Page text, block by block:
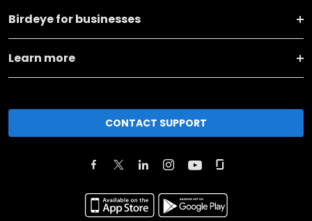
Birdeye for businesses
Learn more
CONTACT SUPPORT